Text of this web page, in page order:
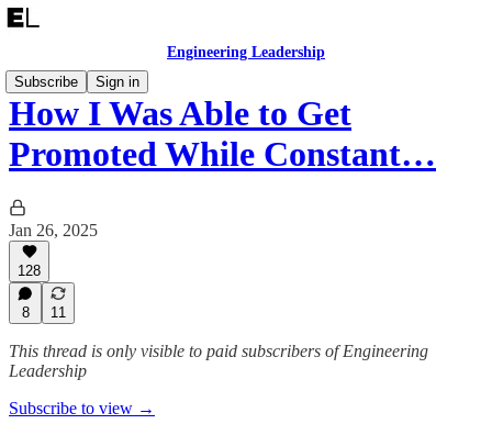
Engineering Leadership
Subscribe
Sign in
How I Was Able to Get
Promoted While Constant…
Jan 26, 2025
128
8 11
This thread is only visible to paid subscribers of Engineering
Leadership
Subscribe to view →